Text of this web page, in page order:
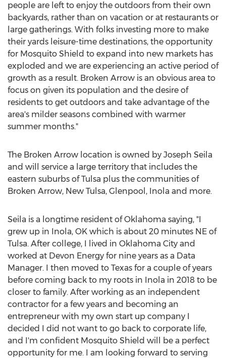
people are left to enjoy the outdoors from their own
backyards, rather than on vacation or at restaurants or
large gatherings. With folks investing more to make
their yards leisure-time destinations, the opportunity
for Mosquito Shield to expand into new markets has
exploded and we are experiencing an active period of
growth as a result. Broken Arrow is an obvious area to
focus on given its population and the desire of
residents to get outdoors and take advantage of the
area's milder seasons combined with warmer
summer months."
The Broken Arrow location is owned by Joseph Seila
and will service a large territory that includes the
eastern suburbs ofTulsa plus the communities of
Broken Arrow, New Tulsa, Glenpool , Inola and more.
Seila is a longtime resident ofOklahoma saying, "I
grew up in Inola, OK which is about 20 minutes NE of
Tulsa. After college, I lived in Oklahoma City and
worked at Devon Energy for nine years as a Data
Manager. I then moved to Texas for a couple of years
before coming back to my roots in Inola in 2018 to be
closer to family. After working as an independent
contractor for a few years and becoming an
entrepreneur with my own start up company I
decided I did not want to go back to corporate life,
and I'm confident Mosquito Shield will be a perfect
opportunity for me. I am looking forward to serving